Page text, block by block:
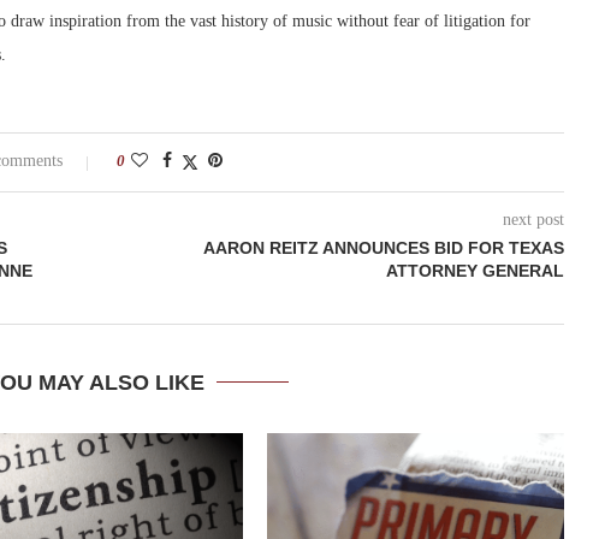
draw inspiration from the vast history of music without fear of litigation for
0
next post
AARON REITZ ANNOUNCES BID FOR TEXAS
ATTORNEY GENERAL
MAY ALSO LIKE